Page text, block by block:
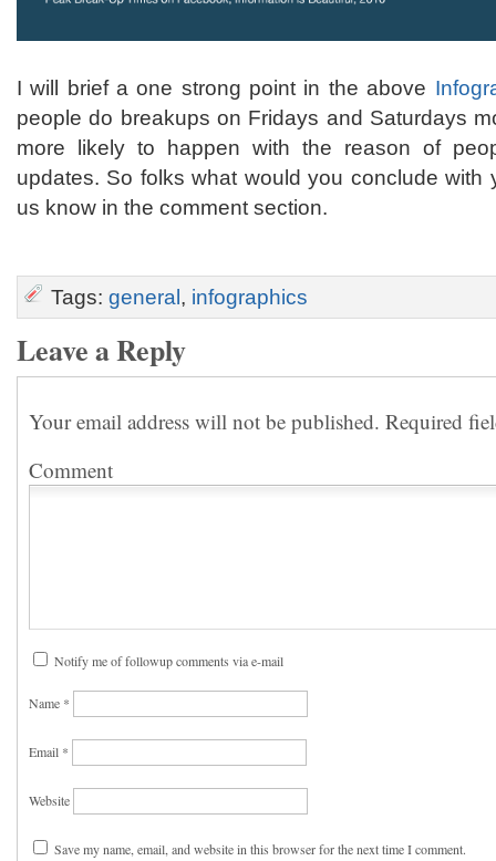
I will brief a one strong point in the above
people do breakups on Fridays and Saturdays
more likely to happen with the reason of
updates. So folks what would you conclude with
us know in the comment section.
Tags: general , infographics
Leave a Reply
Your email address will not be published. Required
Comment
Notify me of followup comments via e-mail
Name *
Email *
Website
Save my name, email, and website in this browser for the next time I comment.